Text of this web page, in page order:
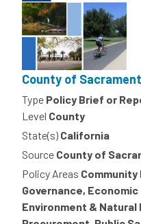
County of
Type Policy Brief or
Level County
State(s) California
Source County of
Policy Areas
Governance,
Environment & Natural